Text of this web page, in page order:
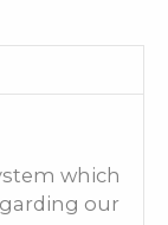
which
our